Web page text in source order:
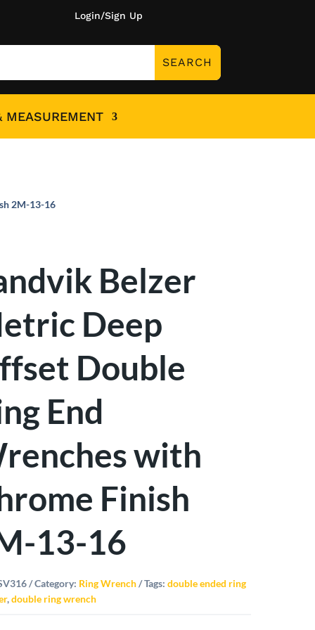
Login/Sign Up
MEASUREMENT
2M-13-16
Belzer
Deep
Double
End
with
Finish
13-16
Category: Ring Wrench Tags:double ended ring
,double ring wrench